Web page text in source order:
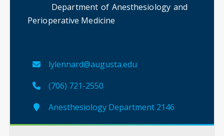
Department of Anesthesiology and
Perioperative Medicine
lylennard@augusta.edu
(706) 721-2550
Anesthesiology Department 2146